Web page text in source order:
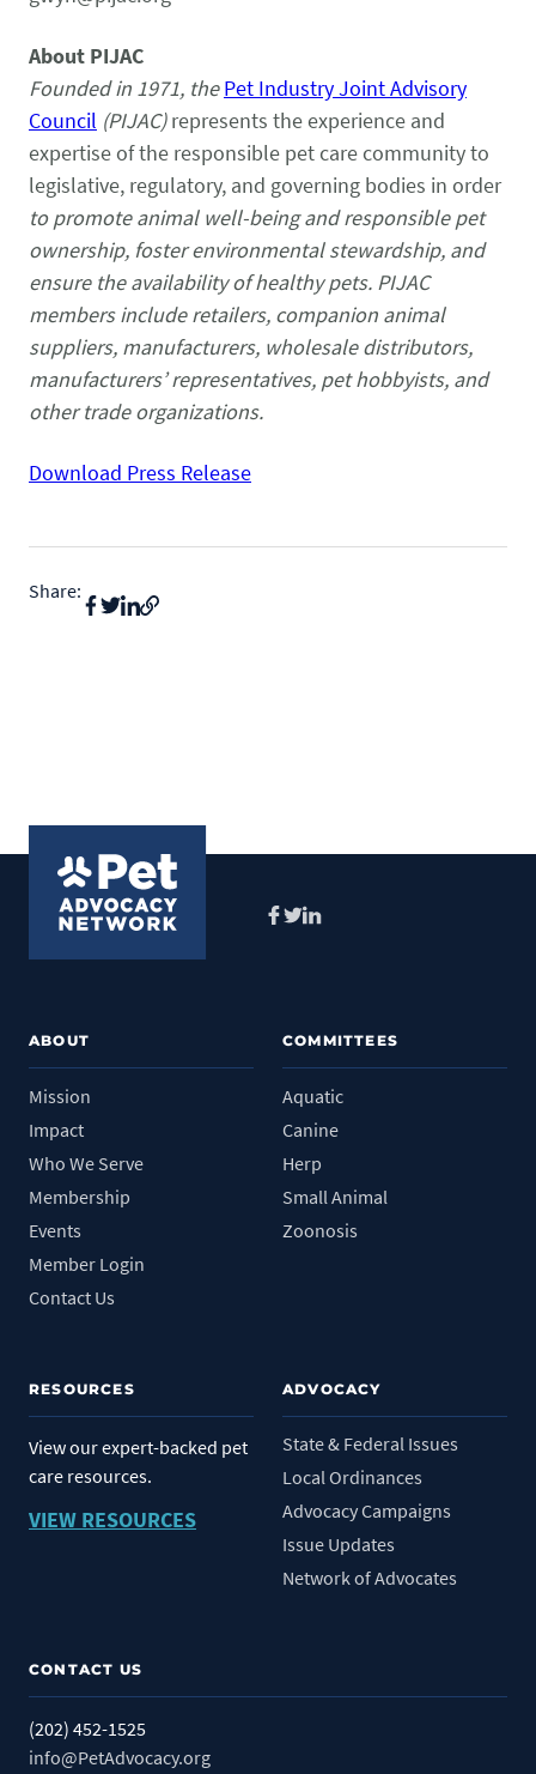
About PIJAC
Founded in 1971, thePet Industry Joint Advisory
Council (PIJAC)represents the experience and
expertise of the responsible pet care community to
legislative, regulatory, and governing bodies in order
to promote animal well-being and responsible pet
ownership, foster environmental stewardship, and
ensure the availability of healthy pets. PIJAC
members include retailers, companion animal
suppliers, manufacturers, wholesale distributors,
manufacturers’ representatives, pet hobbyists, and
other trade organizations.
Download Press Release
Share:
Facebook
Twitter
LinkedIn
ABOUT
Mission
Impact
Who We Serve
Membership
Events
Member Login
Contact Us
COMMITTEES
Aquatic
Canine
Herp
Small Animal
Zoonosis
ADVOCACY
State & Federal Issues
Local Ordinances
Advocacy Campaigns
Issue Updates
Network of Advocates
RESOURCES
View our expert-backed pet
care resources.
VIEW RESOURCES
CONTACT US
(202) 452-1525
info@PetAdvocacy.org